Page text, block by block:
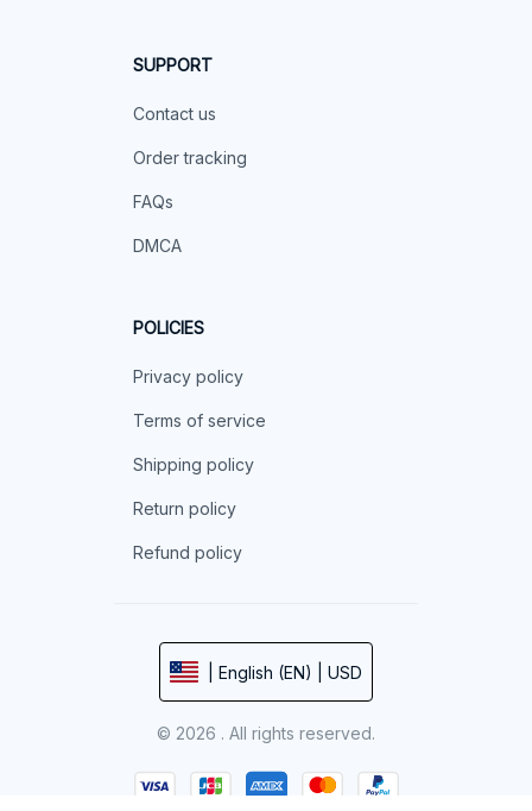
SUPPORT
Contact us
Order tracking
FAQs
DMCA
POLICIES
Privacy policy
Terms of service
Shipping policy
Return policy
Refund policy
| English (EN) | USD
© 2026 . All rights reserved.